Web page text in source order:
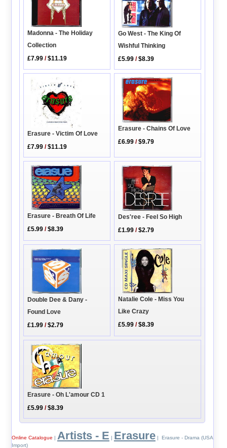
Madonna - The Holiday
Collection
£7.99 /$11.19
Go West - The King Of
Wishful Thinking
£5.99 /$8.39
Erasure - Victim Of Love
£7.99 /$11.19
Erasure - Chains Of Love
£6.99 /$9.79
Erasure - Breath Of Life
£5.99 /$8.39
Des'ree - Feel So High
£1.99 /$2.79
Double Dee & Dany -
Found Love
£1.99 /$2.79
Natalie Cole - Miss You
Like Crazy
£5.99 /$8.39
Erasure - Oh L'amour CD 1
£5.99 /$8.39
Online Catalogue | Artists - E | Erasure| Erasure - Drama (USA
Import)